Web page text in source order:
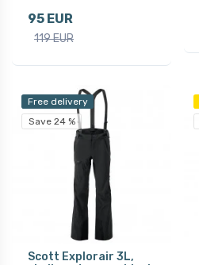
95 EUR
119 EUR
Free delivery
Save 24 %
Scott Explorair 3L,